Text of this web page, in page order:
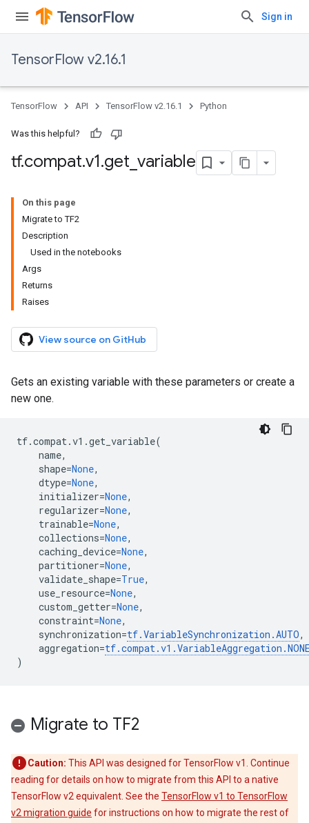
Sign in
TensorFlow v2.16.1
TensorFlow API TensorFlow v2.16.1 Python
Was this helpful?
tf.compat.v1.get variable
On this page
Migrate to TF2
Description
Used in the notebooks
Args
Returns
Raises
View source on GitHub
Gets an existing variable with these parameters or create a
new one.
tf.compat.v1 .get_variable(
name,
shape=None,
dtype=None,
initializer=None,
regularizer=None,
trainable=None,
collections=None,
caching_device=None,
partitioner=None,
validate_shape=True,
use_resource=None,
custom_getter=None,
constraint=None,
synchronization=tf.VariableSynchronization .AUTO,
aggregation=tf.compat.v1 .VariableAggregation .
)
Migrate to TF2
Caution: This API was designed for TensorFlow v1. Continue
reading for details on how to migrate from this API to a native
TensorFlow v2 equivalent. See the TensorFlow v1 to TensorFlow
v2 migration guide for instructions on how to migrate the rest of